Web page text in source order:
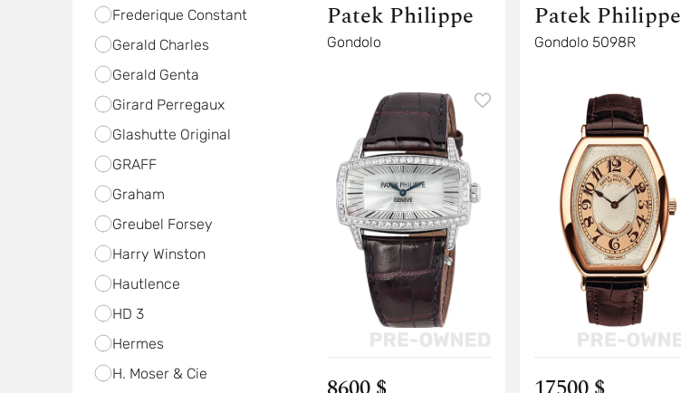
Frederique Constant
Gerald Charles
Gerald Genta
Girard Perregaux
Glashutte Original
GRAFF
Graham
Greubel Forsey
Harry Winston
Hautlence
HD 3
Hermes
H. Moser & Cie
Patek Philippe
Gondolo
Patek Philippe
Gondolo 5098R